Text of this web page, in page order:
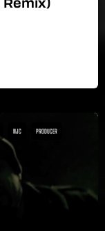
NJC PRODUCER